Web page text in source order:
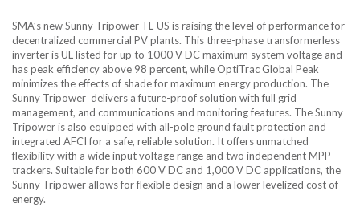
SMA’s new Sunny Tripower TL-US is raising the level of performance for
decentralized commercial PV plants. This three-phase transformerless
inverter is UL listed for up to 1000 V DC maximum system voltage and
has peak efficiency above 98 percent, while OptiTrac Global Peak
minimizes the effects of shade for maximum energy production. The
Sunny Tripower delivers a future-proof solution with full grid
management, and communications and monitoring features. The Sunny
Tripower is also equipped with all-pole ground fault protection and
integrated AFCI for a safe, reliable solution. It offers unmatched
flexibility with a wide input voltage range and two independent MPP
trackers. Suitable for both 600 V DC and 1,000 V DC applications, the
Sunny Tripower allows for flexible design and a lower levelized cost of
energy.